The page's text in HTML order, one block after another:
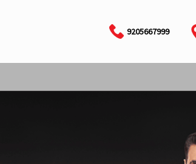
9205667999